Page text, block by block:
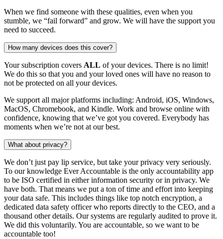
When we find someone with these qualities, even when you
stumble, we “fail forward” and grow. We will have the support you
need to succeed.
How many devices does this cover?
Your subscription covers ALL of your devices. There is no limit!
We do this so that you and your loved ones will have no reason to
not be protected on all your devices.
We support all major platforms including: Android, iOS, Windows,
MacOS, Chromebook, and Kindle. Work and browse online with
confidence, knowing that we’ve got you covered. Everybody has
moments when we’re not at our best.
What about privacy?
We don’t just pay lip service, but take your privacy very seriously.
To our knowledge Ever Accountable is the only accountability app
to be ISO certified in either information security or in privacy. We
have both. That means we put a ton of time and effort into keeping
your data safe. This includes things like top notch encryption, a
dedicated data safety officer who reports directly to the CEO, and a
thousand other details. Our systems are regularly audited to prove it.
We did this voluntarily. You are accountable, so we want to be
accountable too!